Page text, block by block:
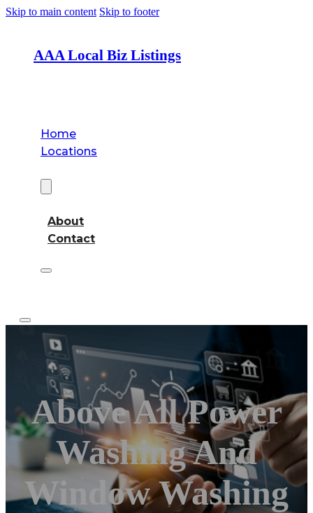
Skip to main content Skip to footer
AAA Local Biz Listings
Home
Locations
About
Contact
Above All Power
Washing And
Window Washing